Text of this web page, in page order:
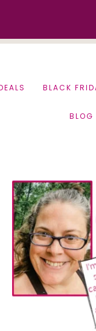
BLACK
BLOG
Primary
Sidebar